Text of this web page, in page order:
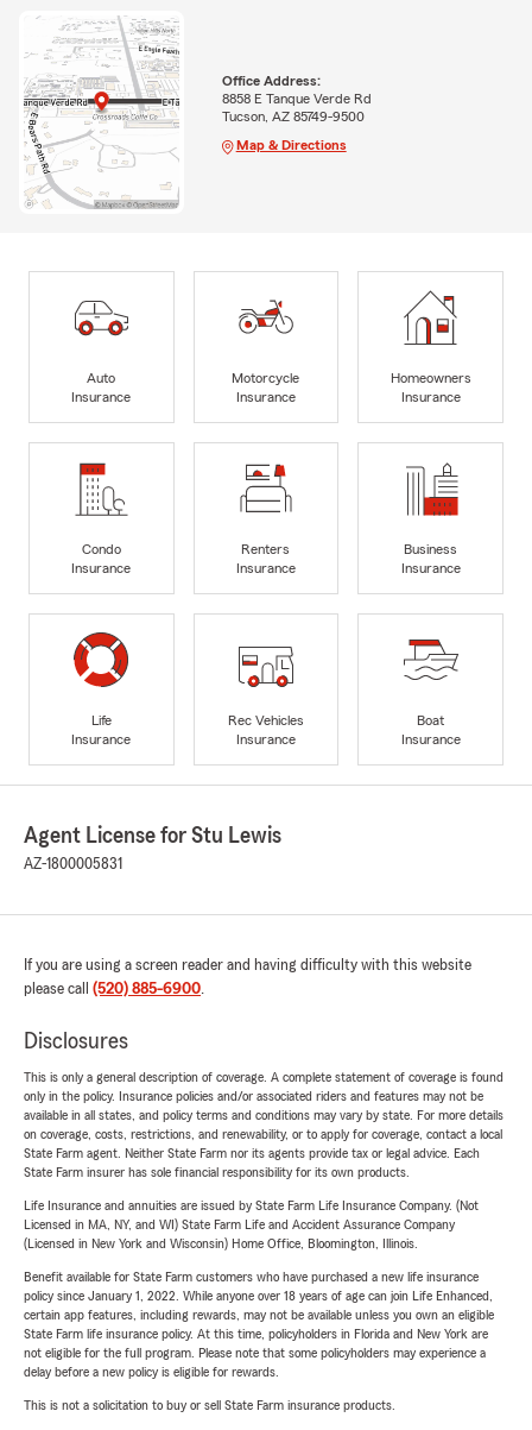
Office Address:
8858 E Tanque Verde Rd
Tucson, AZ 85749-9500
Map & Directions
Auto
Insurance
Motorcycle
Insurance
Homeowners
Insurance
Condo
Insurance
Renters
Insurance
Business
Insurance
Life
Insurance
Rec Vehicles
Insurance
Boat
Insurance
Agent License for Stu Lewis
AZ-1800005831
If you are using a screen reader and having difficulty with this website
please call (520) 885-6900.
Disclosures
This is only a general description of coverage. A complete statement of coverage is found
only in the policy. Insurance policies and/or associated riders and features may not be
available in all states, and policy terms and conditions may vary by state. For more details
on coverage, costs, restrictions, and renewability, or to apply for coverage, contact a local
State Farm agent. Neither State Farm nor its agents provide tax or legal advice. Each
State Farm insurer has sole financial responsibility for its own products.
Life Insurance and annuities are issued by State Farm Life Insurance Company. (Not
Licensed in MA, NY, and WI) State Farm Life and Accident Assurance Company
(Licensed in New York and Wisconsin) Home Office, Bloomington, Illinois.
Benefit available for State Farm customers who have purchased a new life insurance
policy since January 1, 2022. While anyone over 18 years of age can join Life Enhanced,
certain app features, including rewards, may not be available unless you own an eligible
State Farm life insurance policy. At this time, policyholders in Florida and New York are
not eligible for the full program. Please note that some policyholders may experience a
delay before a new policy is eligible for rewards.
This is not a solicitation to buy or sell State Farm insurance products.